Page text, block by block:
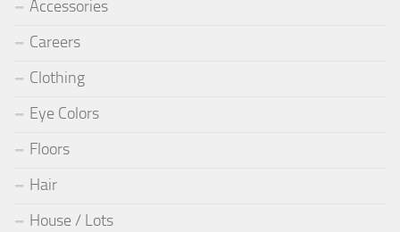
Accessories
Careers
Clothing
Eye Colors
Floors
Hair
House / Lots